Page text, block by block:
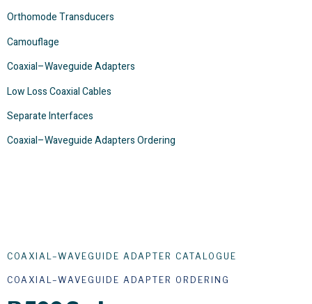
Orthomode Transducers
Camouflage
Coaxial–Waveguide Adapters
Low Loss Coaxial Cables
Separate Interfaces
Coaxial–Waveguide Adapters Ordering
COAXIAL–WAVEGUIDE ADAPTER CATALOGUE
COAXIAL–WAVEGUIDE ADAPTER ORDERING